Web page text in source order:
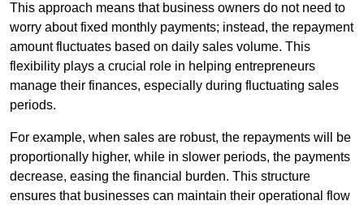
This approach means that business owners do not need to
worry about fixed monthly payments; instead, the repayment
amount fluctuates based on daily sales volume. This
flexibility plays a crucial role in helping entrepreneurs
manage their finances, especially during fluctuating sales
periods.
For example, when sales are robust, the repayments will be
proportionally higher, while in slower periods, the payments
decrease, easing the financial burden. This structure
ensures that businesses can maintain their operational flow